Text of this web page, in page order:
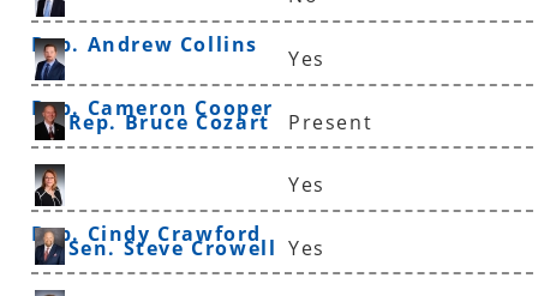
Rep. Andrew Collins
Rep. Cameron Cooper
Yes
Rep. Bruce Cozart Present
Rep. Cindy Crawford
Yes
Sen. Steve Crowell Yes